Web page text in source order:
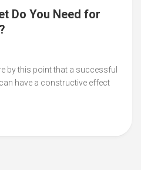
Do You Need for
by this point that a successful
have a constructive effect